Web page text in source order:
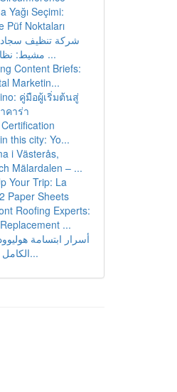
Yağı Seçimi:
Püf Noktaları
شركة تنظيف
مشيط: نظافة وخدمة ...
Content Briefs:
Marketin...
คู่มือผู้เริ่มต้นสู่
คาร่า
this city: Yo...
i Västerås,
Mälardalen – ...
Your Trip: La
Paper Sheets
Roofing Experts:
...
أسرار ابتسامة
الكامل لتحقيق ال...